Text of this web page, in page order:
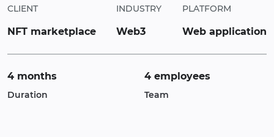
CLIENT
NFT marketplace
INDUSTRY
Web3
PLATFORM
Web application
4 months
Duration
4 employees
Team